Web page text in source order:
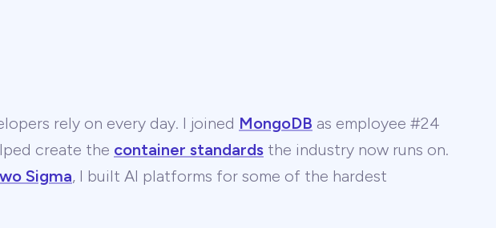
rely on every day. I joined MongoDB as employee #24
create the container standards the industry now runs on.
Sigma, I built AI platforms for some of the hardest